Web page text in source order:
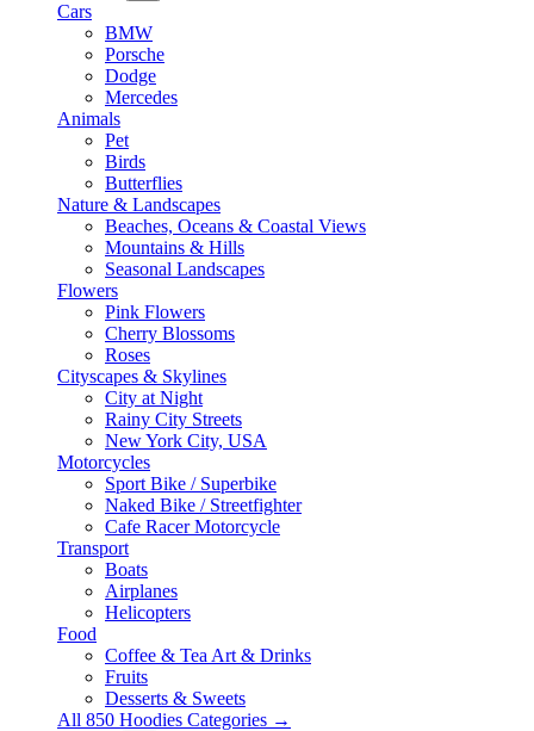
Cars
BMW
Porsche
Dodge
Mercedes
Animals
Pet
Birds
Butterflies
Nature & Landscapes
Beaches, Oceans & Coastal Views
Mountains & Hills
Seasonal Landscapes
Flowers
Pink Flowers
Cherry Blossoms
Roses
Cityscapes & Skylines
City at Night
Rainy City Streets
New York City, USA
Motorcycles
Sport Bike / Superbike
Naked Bike / Streetfighter
Cafe Racer Motorcycle
Transport
Boats
Airplanes
Helicopters
Food
Coffee & Tea Art & Drinks
Fruits
Desserts & Sweets
All 850 Hoodies Categories →